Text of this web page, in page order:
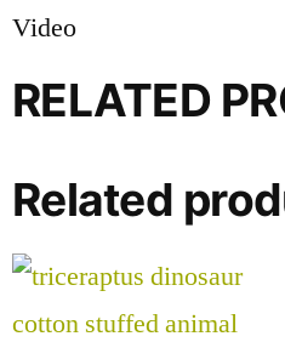
Video
RELATED
Related